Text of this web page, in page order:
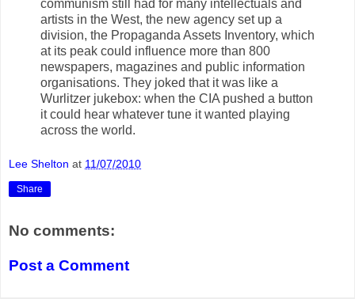
communism still had for many intellectuals and
artists in the West, the new agency set up a
division, the Propaganda Assets Inventory, which
at its peak could influence more than 800
newspapers, magazines and public information
organisations. They joked that it was like a
Wurlitzer jukebox: when the CIA pushed a button
it could hear whatever tune it wanted playing
across the world.
Lee Shelton at 11/07/2010
Share
No comments:
Post a Comment